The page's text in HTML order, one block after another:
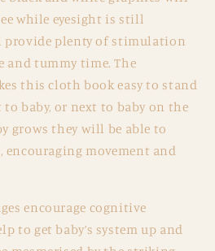
while eyesight is still
provide plenty of stimulation
tummy time. The
this cloth book easy to stand
baby, or next to baby on the
grows they will be able to
encouraging movement and
encourage cognitive
to get baby’s system up and